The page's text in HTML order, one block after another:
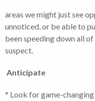
areas we might just see
unnoticed, or be able to
been speeding down all
suspect.
Anticipate
* Look for game-